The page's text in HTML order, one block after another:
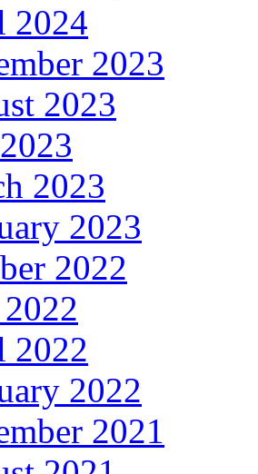
2024
2023
2023
2023
2023
2022
2022
2022
2021